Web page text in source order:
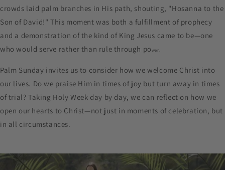
crowds laid palm branches in His path, shouting, "Hosanna to the
Son of David!" This moment was both a fulfillment of prophecy
and a demonstration of the kind of King Jesus came to be—one
who would serve rather than rule through power.
Palm Sunday invites us to consider how we welcome Christ into
our lives. Do we praise Him in times of joy but turn away in times
of trial? Taking Holy Week day by day, we can reflect on how we
open our hearts to Christ—not just in moments of celebration, but
in all circumstances.